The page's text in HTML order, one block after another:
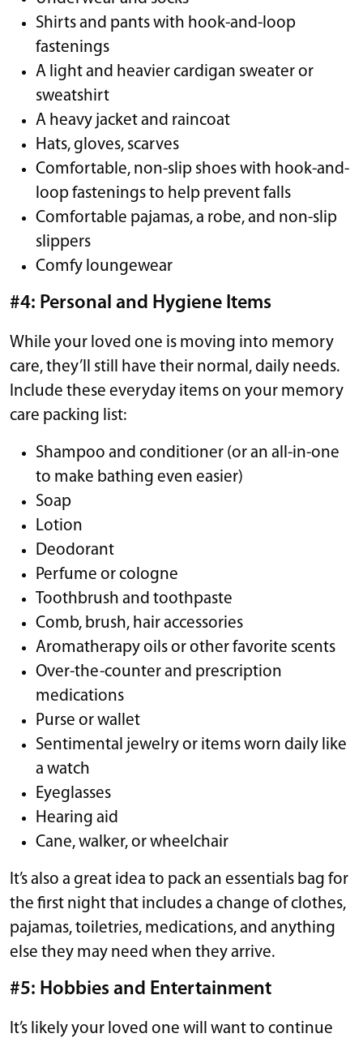
Shirts and pants with hook-and-loop
fastenings
A light and heavier cardigan sweater or
sweatshirt
A heavy jacket and raincoat
Hats, gloves, scarves
Comfortable, non-slip shoes with hook-and-
loop fastenings to help prevent falls
Comfortable pajamas, a robe, and non-slip
slippers
Comfy loungewear
#4: Personal and Hygiene Items
While your loved one is moving into memory
care, they’ll still have their normal, daily needs.
Include these everyday items on your memory
care packing list:
Shampoo and conditioner (or an all-in-one
to make bathing even easier)
Soap
Lotion
Deodorant
Perfume or cologne
Toothbrush and toothpaste
Comb, brush, hair accessories
Aromatherapy oils or other favorite scents
Over-the-counter and prescription
medications
Purse or wallet
Sentimental jewelry or items worn daily like
a watch
Eyeglasses
Hearing aid
Cane, walker, or wheelchair
It’s also a great idea to pack an essentials bag for
the first night that includes a change of clothes,
pajamas, toiletries, medications, and anything
else they may need when they arrive.
#5: Hobbies and Entertainment
It’s likely your loved one will want to continue